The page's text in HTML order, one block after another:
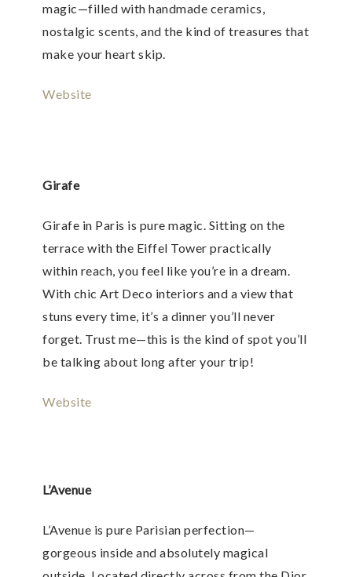
magic—filled with handmade ceramics,
nostalgic scents, and the kind of treasures that
make your heart skip.
Website
Girafe
Girafe in Paris is pure magic. Sitting on the
terrace with the Eiffel Tower practically
within reach, you feel like you’re in a dream.
With chic Art Deco interiors and a view that
stuns every time, it’s a dinner you’ll never
forget. Trust me—this is the kind of spot you’ll
be talking about long after your trip!
Website
L’Avenue
L’Avenue is pure Parisian perfection—
gorgeous inside and absolutely magical